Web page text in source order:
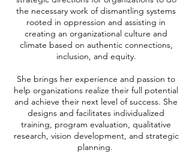
the necessary work of dismantling systems
rooted in oppression and assisting in
creating an organizational culture and
climate based on authentic connections,
inclusion, and equity.
She brings her experience and passion to
help organizations realize their full potential
and achieve their next level of success. She
designs and facilitates individualized
training, program evaluation, qualitative
research, vision development, and strategic
planning.